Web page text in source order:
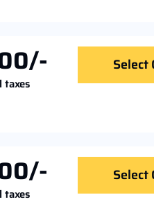
taxes
Select
taxes
Select